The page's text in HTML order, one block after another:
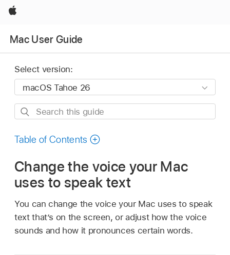
Apple
Mac User Guide
Select version:
Search
guide
Table of Contents
Change the voice your Mac
uses to speak text
You can change the voice your Mac uses to speak
text that’s on the screen, or adjust how the voice
sounds and how it pronounces certain words.